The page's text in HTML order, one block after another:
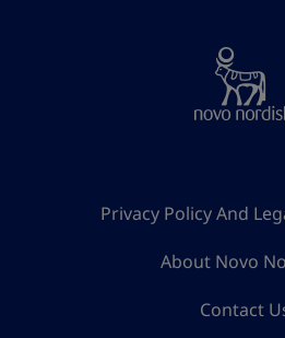
Privacy Policy And
About Novo
Contact